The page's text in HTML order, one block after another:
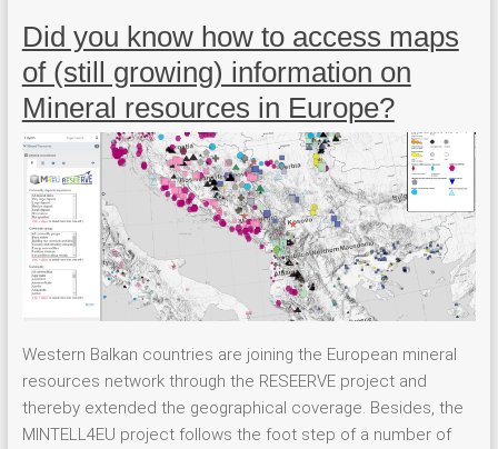
Did you know how to access maps
of (still growing) information on
Mineral resources in Europe?
Western Balkan countries are joining the European mineral
resources network through the RESEERVE project and
thereby extended the geographical coverage. Besides, the
MINTELL4EU project follows the foot step of a number of